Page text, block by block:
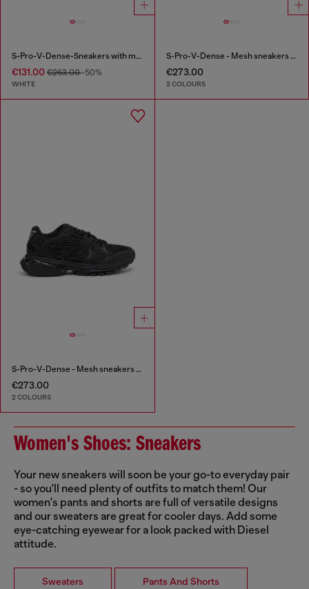
S-Pro-V-Dense-Sneakers with metallic details
€131.00 €263.00-50%
WHITE
S-Pro-V-Dense - Mesh sneakers with crystals
€273.00
2 COLOURS
S-Pro-V-Dense - Mesh sneakers with crystals
€273.00
2 COLOURS
Women's Shoes: Sneakers
Your new sneakers will soon be your go-to everyday pair
- so you'll need plenty of outfits to match them! Our
women's pants and shorts are full of versatile designs
and our sweaters are great for cooler days. Add some
eye-catching eyewear for a look packed with Diesel
attitude.
Sweaters Pants And Shorts